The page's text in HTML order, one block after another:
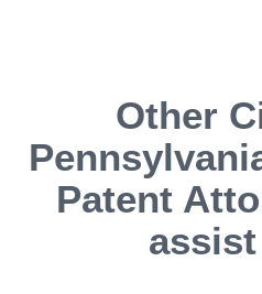
Other
Patent